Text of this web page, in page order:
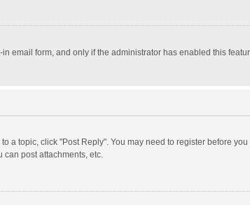
email form, and only if the administrator has enabled this
a topic, click "Post Reply". You may need to register before
post attachments, etc.